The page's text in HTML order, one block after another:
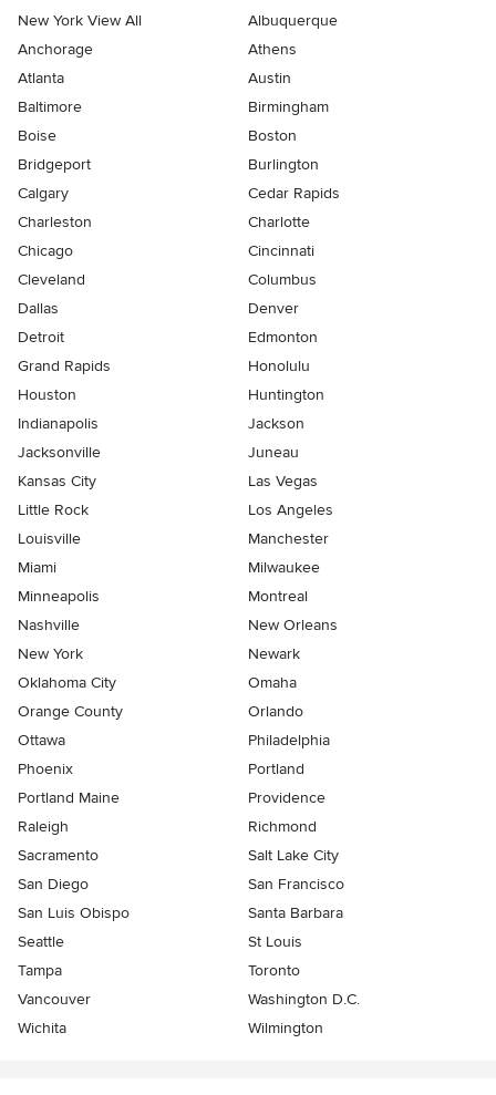
New York View All
Albuquerque
Anchorage
Athens
Atlanta
Austin
Baltimore
Birmingham
Boise
Boston
Bridgeport
Burlington
Calgary
Cedar Rapids
Charleston
Charlotte
Chicago
Cincinnati
Cleveland
Columbus
Dallas
Denver
Detroit
Edmonton
Grand Rapids
Honolulu
Houston
Huntington
Indianapolis
Jackson
Jacksonville
Juneau
Kansas City
Las Vegas
Little Rock
Los Angeles
Louisville
Manchester
Miami
Milwaukee
Minneapolis
Montreal
Nashville
New Orleans
New York
Newark
Oklahoma City
Omaha
Orange County
Orlando
Ottawa
Philadelphia
Phoenix
Portland
Portland Maine
Providence
Raleigh
Richmond
Sacramento
Salt Lake City
San Diego
San Francisco
San Luis Obispo
Santa Barbara
Seattle
St Louis
Tampa
Toronto
Vancouver
Washington D.C.
Wichita
Wilmington